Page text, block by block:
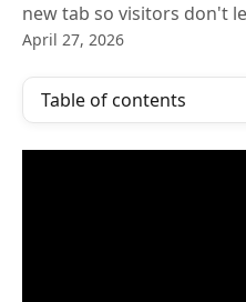
new tab so visitors don't
April 27, 2026
Table of contents